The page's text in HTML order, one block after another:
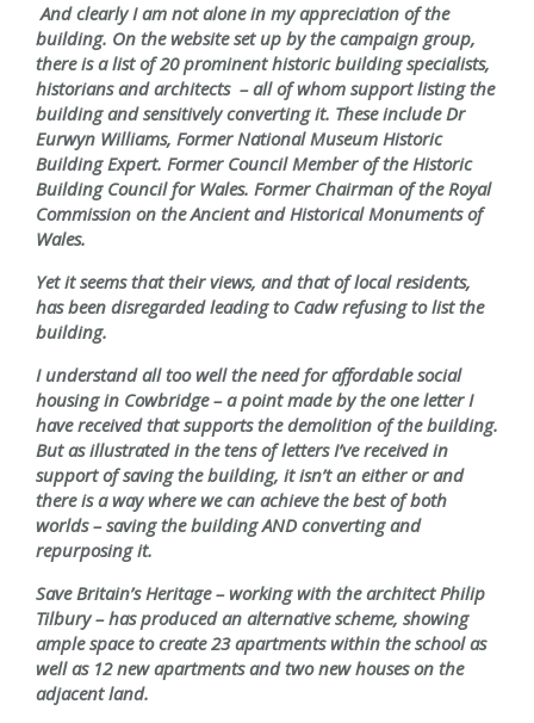
And clearly I am not alone in my appreciation of the
building. On the website set up by the campaign group,
there is a list of 20 prominent historic building specialists,
historians and architects – all of whom support listing the
building and sensitively converting it. These include Dr
Eurwyn Williams, Former National Museum Historic
Building Expert. Former Council Member of the Historic
Building Council for Wales. Former Chairman of the Royal
Commission on the Ancient and Historical Monuments of
Wales.
Yet it seems that their views, and that of local residents,
has been disregarded leading to Cadw refusing to list the
building.
I understand all too well the need for affordable social
housing in Cowbridge – a point made by the one letter I
have received that supports the demolition of the building.
But as illustrated in the tens of letters I’ve received in
support of saving the building, it isn’t an either or and
there is a way where we can achieve the best of both
worlds – saving the building AND converting and
repurposing it.
Save Britain’s Heritage – working with the architect Philip
Tilbury – has produced an alternative scheme, showing
ample space to create 23 apartments within the school as
well as 12 new apartments and two new houses on the
adjacent land.